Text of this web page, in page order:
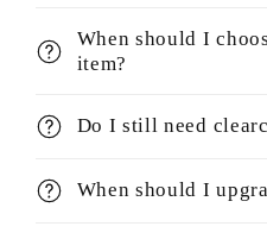
When should I
item?
Do I still need
When should I